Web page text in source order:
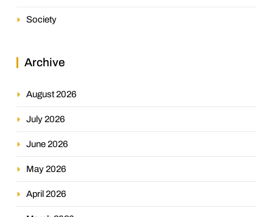
Society
Archive
August 2026
July 2026
June 2026
May 2026
April 2026